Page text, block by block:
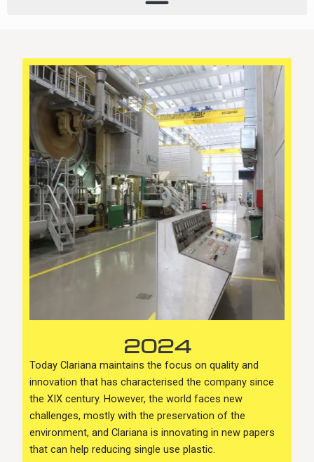
2024
Today Clariana maintains the focus on quality and
innovation that has characterised the company since
the XIX century. However, the world faces new
challenges, mostly with the preservation of the
environment, and Clariana is innovating in new papers
that can help reducing single use plastic.